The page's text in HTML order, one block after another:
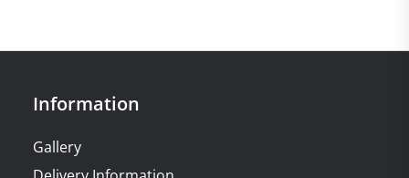
Information
Gallery